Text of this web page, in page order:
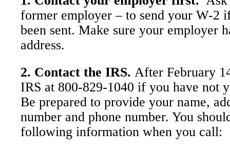
former employer – to send your W-2
been sent. Make sure your employer
address.
2. Contact the IRS. After February
IRS at 800-829-1040 if you have not
Be prepared to provide your name,
number and phone number. You
following information when you call: